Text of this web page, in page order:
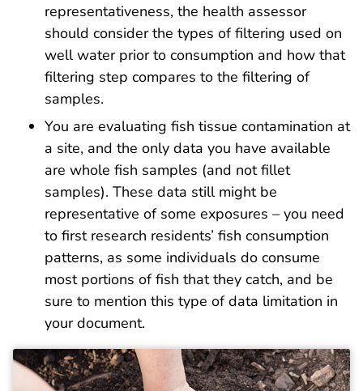
representativeness, the health assessor
should consider the types of filtering used on
well water prior to consumption and how that
filtering step compares to the filtering of
samples.
You are evaluating fish tissue contamination at
a site, and the only data you have available
are whole fish samples (and not fillet
samples). These data still might be
representative of some exposures – you need
to first research residents’ fish consumption
patterns, as some individuals do consume
most portions of fish that they catch, and be
sure to mention this type of data limitation in
your document.